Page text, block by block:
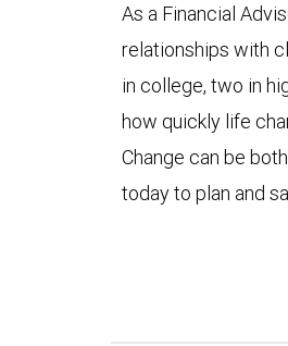
As a Financial
relationships with
in college, two in
how quickly life
Change can be
today to plan and